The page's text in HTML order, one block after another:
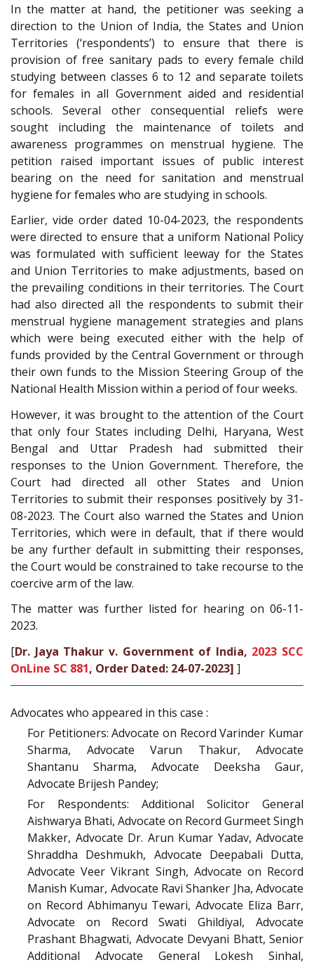
In the matter at hand, the petitioner was seeking a
direction to the Union of India, the States and Union
Territories (‘respondents’) to ensure that there is
provision of free sanitary pads to every female child
studying between classes 6 to 12 and separate toilets
for females in all Government aided and residential
schools. Several other consequential reliefs were
sought including the maintenance of toilets and
awareness programmes on menstrual hygiene. The
petition raised important issues of public interest
bearing on the need for sanitation and menstrual
hygiene for females who are studying in schools.
Earlier, vide order dated 10-04-2023, the respondents
were directed to ensure that a uniform National Policy
was formulated with sufficient leeway for the States
and Union Territories to make adjustments, based on
the prevailing conditions in their territories. The Court
had also directed all the respondents to submit their
menstrual hygiene management strategies and plans
which were being executed either with the help of
funds provided by the Central Government or through
their own funds to the Mission Steering Group of the
National Health Mission within a period of four weeks.
However, it was brought to the attention of the Court
that only four States including Delhi, Haryana, West
Bengal and Uttar Pradesh had submitted their
responses to the Union Government. Therefore, the
Court had directed all other States and Union
Territories to submit their responses positively by 31-
08-2023. The Court also warned the States and Union
Territories, which were in default, that if there would
be any further default in submitting their responses,
the Court would be constrained to take recourse to the
coercive arm of the law.
The matter was further listed for hearing on 06-11-
2023.
[Dr. Jaya Thakur v. Government of India, 2023 SCC
OnLine SC 881, Order Dated: 24-07-2023] ]
Advocates who appeared in this case :
For Petitioners: Advocate on Record Varinder Kumar
Sharma, Advocate Varun Thakur, Advocate
Shantanu Sharma, Advocate Deeksha Gaur,
Advocate Brijesh Pandey;
For Respondents: Additional Solicitor General
Aishwarya Bhati, Advocate on Record Gurmeet Singh
Makker, Advocate Dr. Arun Kumar Yadav, Advocate
Shraddha Deshmukh, Advocate Deepabali Dutta,
Advocate Veer Vikrant Singh, Advocate on Record
Manish Kumar, Advocate Ravi Shanker Jha, Advocate
on Record Abhimanyu Tewari, Advocate Eliza Barr,
Advocate on Record Swati Ghildiyal, Advocate
Prashant Bhagwati, Advocate Devyani Bhatt, Senior
Additional Advocate General Lokesh Sinhal,